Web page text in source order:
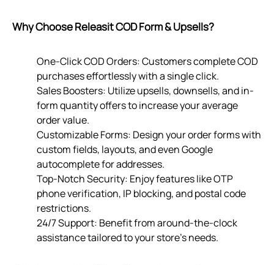
Why Choose Releasit COD Form & Upsells?
One-Click COD Orders: Customers complete COD
purchases effortlessly with a single click.
Sales Boosters: Utilize upsells, downsells, and in-
form quantity offers to increase your average
order value.
Customizable Forms: Design your order forms with
custom fields, layouts, and even Google
autocomplete for addresses.
Top-Notch Security: Enjoy features like OTP
phone verification, IP blocking, and postal code
restrictions.
24/7 Support: Benefit from around-the-clock
assistance tailored to your store’s needs.